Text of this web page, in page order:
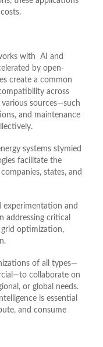
with AI and
by open-
create a common
across
sources—such
and maintenance
systems stymied
facilitate the
states, and
experimentation and
addressing critical
grid optimization,
of all types—
collaborate on
or global needs.
is essential
and consume